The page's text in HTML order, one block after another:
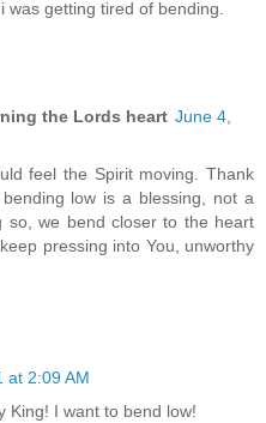
getting tired of bending.
the Lords heart June 4,
feel the Spirit moving. Thank
low is a blessing, not a
so, we bend closer to the heart
pressing into You, unworthy
at 2:09 AM
King! I want to bend low!